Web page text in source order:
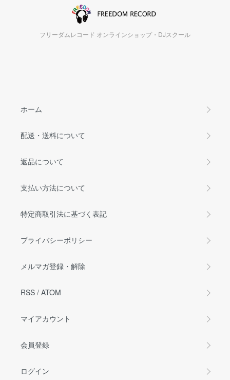
フリーダムレコード オンラインショップ・DJスクール
ホーム
配送・送料について
返品について
支払い方法について
特定商取引法に基づく表記
プライバシーポリシー
メルマガ登録・解除
RSS / ATOM
マイアカウント
会員登録
ログイン